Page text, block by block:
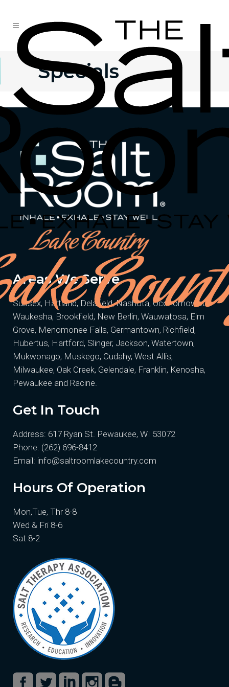
Specials
Areas We Serve
Sussex, Hartland, Delafield, Nashota, Oconomowoc,
Waukesha, Brookfield, New Berlin, Wauwatosa, Elm
Grove, Menomonee Falls, Germantown, Richfield,
Hubertus, Hartford, Slinger, Jackson, Watertown,
Mukwonago, Muskego, Cudahy, West Allis,
Milwaukee, Oak Creek, Gelendale, Franklin, Kenosha,
Pewaukee and Racine.
Get In Touch
Address: 617 Ryan St. Pewaukee, WI 53072
Phone: (262) 696-8412
Email: info@saltroomlakecountry.com
Hours Of Operation
Mon,Tue, Thr 8-8
Wed & Fri 8-6
Sat 8-2